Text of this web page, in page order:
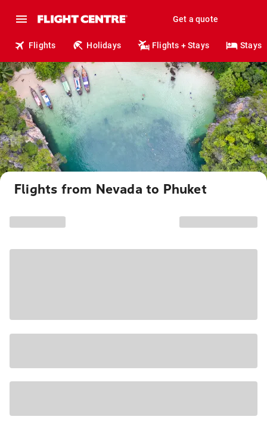
Get a quote
Flights Holidays Flights + Stays Stays
Flights from Nevada to Phuket